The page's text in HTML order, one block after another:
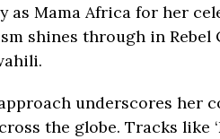
as Mama Africa for her
shines through in Rebel
underscores her
the globe. Tracks like